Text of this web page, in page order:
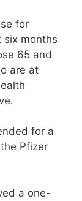
for
six months
65 and
are at
for a
Pfizer
a one-